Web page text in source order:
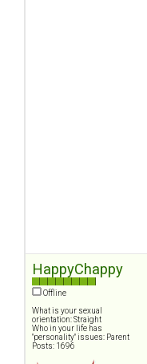
HappyChappy
Offline
What is your sexual
orientation: Straight
Who in your life has
"personality" issues: Parent
Posts: 1696